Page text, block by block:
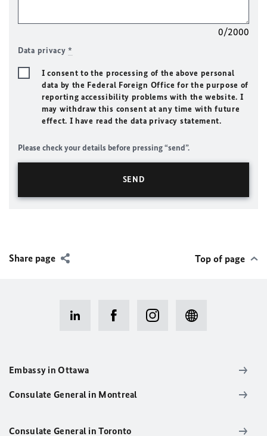
0/2000
Data privacy*
I consent to the processing of the above personal
data by the Federal Foreign Office for the purpose of
reporting accessibility problems with the website. I
may withdraw this consent at any time with future
effect. I have read the data privacy statement.
Please check your details before pressing “send”.
Share page Top of page
Embassy in Ottawa
Consulate General in Montreal
Consulate General in Toronto